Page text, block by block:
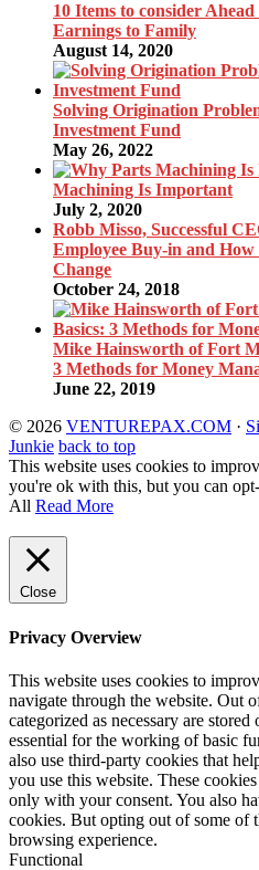
10 Items to consider
Earnings to Family
August 14, 2020
Solving Origination
Investment Fund
May 26, 2022
Machining Is Important
July 2, 2020
Robb Misso, Successful
Employee Buy-in and
Change
October 24, 2018
Mike Hainsworth of Fort
3 Methods for Money
June 22, 2019
© 2026 VENTUREPAX.COM ·
Junkie back to top
This website uses cookies to
you're ok with this, but you can
All Read More
Close
Privacy Overview
This website uses cookies to
navigate through the website. Out
categorized as necessary are
essential for the working of basic
also use third-party cookies that
you use this website. These
only with your consent. You also
cookies. But opting out of some of
browsing experience.
Functional